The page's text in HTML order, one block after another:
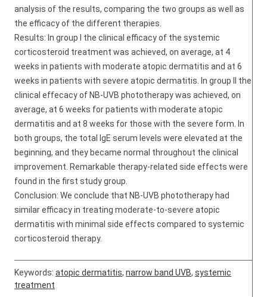
analysis of the results, comparing the two groups as well as
the efficacy of the different therapies.
Results: In group I the clinical efficacy of the systemic
corticosteroid treatment was achieved, on average, at 4
weeks in patients with moderate atopic dermatitis and at 6
weeks in patients with severe atopic dermatitis. In group II the
clinical effecacy of NB-UVB phototherapy was achieved, on
average, at 6 weeks for patients with moderate atopic
dermatitis and at 8 weeks for those with the severe form. In
both groups, the total IgE serum levels were elevated at the
beginning, and they became normal throughout the clinical
improvement. Remarkable therapy-related side effects were
found in the first study group.
Conclusion: We conclude that NB-UVB phototherapy had
similar efficacy in treating moderate-to-severe atopic
dermatitis with minimal side effects compared to systemic
corticosteroid therapy.
Keywords: atopic dermatitis, narrow band UVB, systemic
treatment